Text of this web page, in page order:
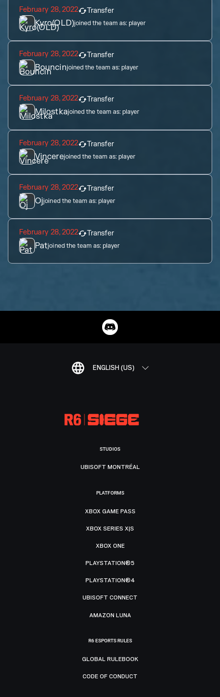
February 28, 2022 Transfer
Kyro(OLD)joined the team as:player
February 28, 2022 Transfer
Bouncinjoined the team as:player
February 28, 2022 Transfer
Milostkajoined the team as:player
February 28, 2022 Transfer
Vincerejoined the team as:player
February 28, 2022 Transfer
Ojjoined the team as:player
February 28, 2022 Transfer
Patjoined the team as:player
ENGLISH (US)
STUDIOS
UBISOFT MONTRÉAL
PLATFORMS
XBOX GAME PASS
XBOX SERIES X|S
XBOX ONE
PLAYSTATION®5
PLAYSTATION®4
UBISOFT CONNECT
AMAZON LUNA
R6 ESPORTS RULES
GLOBAL RULEBOOK
CODE OF CONDUCT